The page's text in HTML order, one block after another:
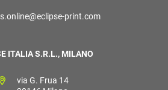
print.com
ITALIA S.R.L., MILANO
via G. Frua 14